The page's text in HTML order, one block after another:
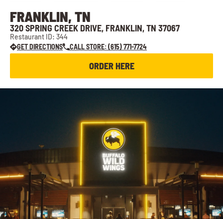
FRANKLIN, TN
320 SPRING CREEK DRIVE, FRANKLIN, TN 37067
Restaurant ID: 344
GET DIRECTIONS
CALL STORE: (615) 771-7724
ORDER HERE